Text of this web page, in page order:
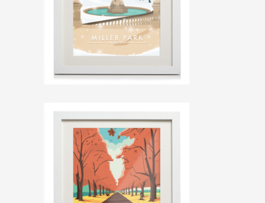
ILLUSTRATION, ANIMATION & DESIGN
PRESTON, LANCASHIRE
PORTFOLIO
BLOG
CONTACT ME AT 07762158464 OR
DAVEROBDESIGN@GMAIL.COM
PETROS DIMITRIADIS